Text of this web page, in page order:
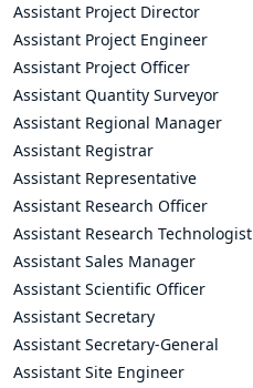
Assistant Project Director
Assistant Project Engineer
Assistant Project Officer
Assistant Quantity Surveyor
Assistant Regional Manager
Assistant Registrar
Assistant Representative
Assistant Research Officer
Assistant Research Technologist
Assistant Sales Manager
Assistant Scientific Officer
Assistant Secretary
Assistant Secretary-General
Assistant Site Engineer